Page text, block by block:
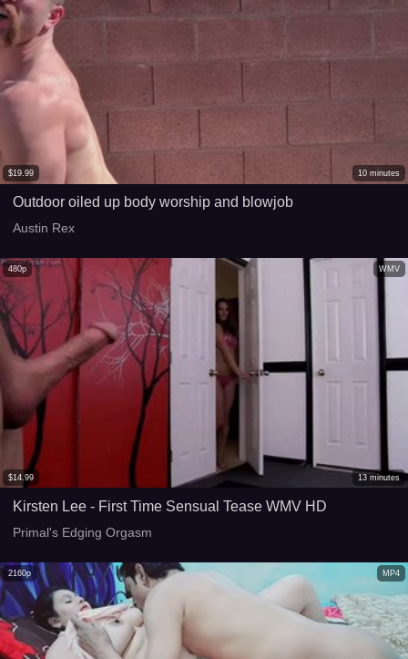
$19.99 10 minutes
Outdoor oiled up body worship and blowjob
Austin Rex
WMV
480p
$14.99 13 minutes
Kirsten Lee - First Time Sensual Tease WMV HD
Primal's Edging Orgasm
MP4
2160p